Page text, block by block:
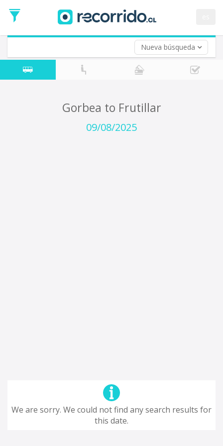
Nueva búsqueda
Date
Return trip (opt)
Return
Date
Gorbea to Frutillar
09/08/2025
We are sorry. We could not find any search results for
this date.